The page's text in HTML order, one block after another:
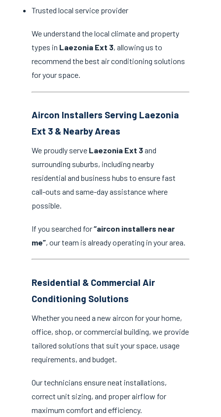
Trusted local service provider
We understand the local climate and property
types in Laezonia Ext 3, allowing us to
recommend the best air conditioning solutions
for your space.
Aircon Installers Serving Laezonia
Ext 3 & Nearby Areas
We proudly serve Laezonia Ext 3and
surrounding suburbs, including nearby
residential and business hubs to ensure fast
call-outs and same-day assistance where
possible.
If you searched for“aircon installers near
me”, our team is already operating in your area.
Residential & Commercial Air
Conditioning Solutions
Whether you need a new aircon for your home,
office, shop, or commercial building, we provide
tailored solutions that suit your space, usage
requirements, and budget.
Our technicians ensure neat installations,
correct unit sizing, and proper airflow for
maximum comfort and efficiency.